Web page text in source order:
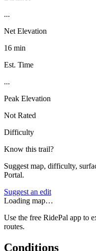
...
Net Elevation
16 min
Est. Time
...
Peak Elevation
Not Rated
Difficulty
Know this trail?
Suggest map, difficulty,
Portal.
Suggest an edit
Loading map…
Use the free RidePal app to
routes.
Conditions